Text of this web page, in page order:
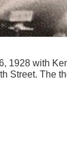
1928 with
Street. The